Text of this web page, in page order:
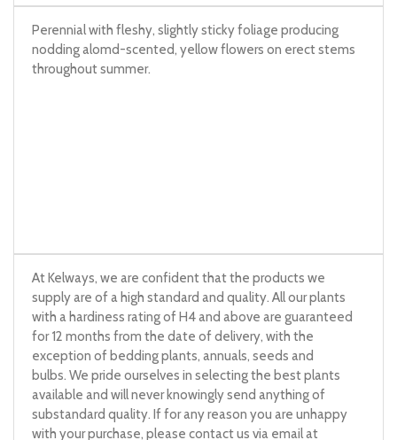
Perennial with fleshy, slightly sticky foliage producing
nodding alomd-scented, yellow flowers on erect stems
throughout summer.
At Kelways, we are confident that the products we
supply are of a high standard and quality. All our plants
with a hardiness rating of H4 and above are guaranteed
for 12 months from the date of delivery, with the
exception of bedding plants, annuals, seeds and
bulbs. We pride ourselves in selecting the best plants
available and will never knowingly send anything of
substandard quality. If for any reason you are unhappy
with your purchase, please contact us via email at